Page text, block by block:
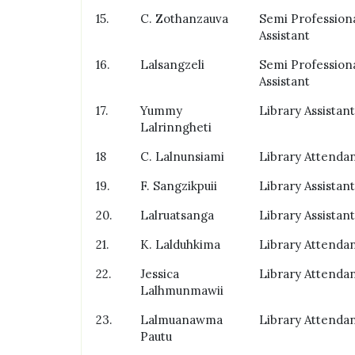
15.
C. Zothanzauva
Semi
Assistant
16.
Lalsangzeli
Semi
Assistant
17.
Yummy
Lalrinngheti
Library Assistant
18 C. Lalnunsiami
Library
19.
F. Sangzikpuii
Library Assistant
20.
Lalruatsanga
Library Assistant
21.
K. Lalduhkima
Library
22.
Jessica
Lalhmunmawii
Library
23.
Lalmuanawma
Pautu
Library